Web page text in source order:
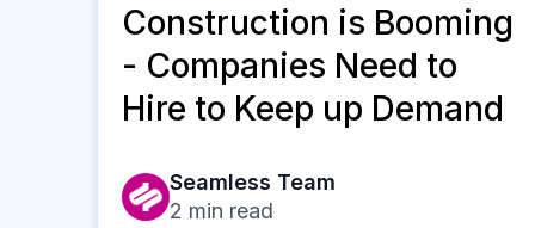
Construction is Booming
- Companies Need to
Hire to Keep up Demand
Seamless Team
2 min read